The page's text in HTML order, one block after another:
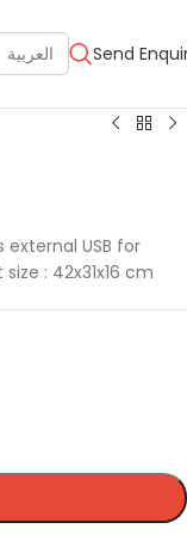
العربية Send
USB for
: 42x31x16 cm